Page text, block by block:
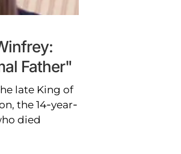
Father"
late King of
the 14-year-
died